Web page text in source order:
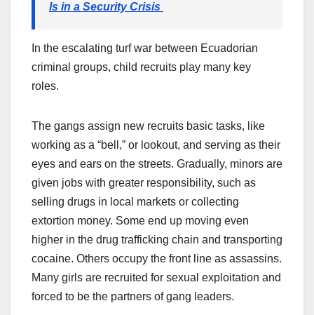
Is in a Security Crisis
In the escalating turf war between Ecuadorian
criminal groups, child recruits play many key
roles.
The gangs assign new recruits basic tasks, like
working as a “bell,” or lookout, and serving as their
eyes and ears on the streets. Gradually, minors are
given jobs with greater responsibility, such as
selling drugs in local markets or collecting
extortion money. Some end up moving even
higher in the drug trafficking chain and transporting
cocaine. Others occupy the front line as assassins.
Many girls are recruited for sexual exploitation and
forced to be the partners of gang leaders.